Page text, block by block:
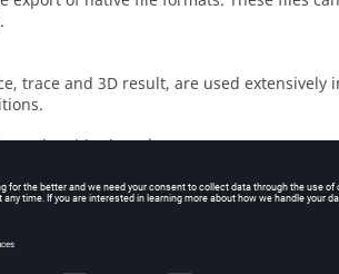
trace and 3D result, are used
and Smith Charts)
a graph to allow visual interpretation of
is a flat colour plot with results plotted